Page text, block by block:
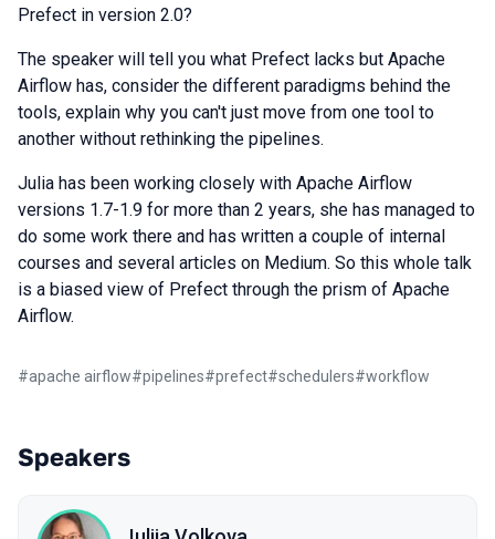
Prefect in version 2.0?
The speaker will tell you what Prefect lacks but Apache
Airflow has, consider the different paradigms behind the
tools, explain why you can't just move from one tool to
another without rethinking the pipelines.
Julia has been working closely with Apache Airflow
versions 1.7-1.9 for more than 2 years, she has managed to
do some work there and has written a couple of internal
courses and several articles on Medium. So this whole talk
is a biased view of Prefect through the prism of Apache
Airflow.
#apache airflow#pipelines#prefect#schedulers#workflow
Speakers